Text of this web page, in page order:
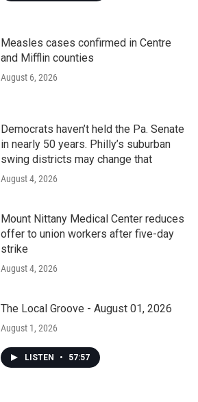
Measles cases confirmed in Centre
and Mifflin counties
August 6, 2026
Democrats haven’t held the Pa. Senate
in nearly 50 years. Philly’s suburban
swing districts may change that
August 4, 2026
Mount Nittany Medical Center reduces
offer to union workers after five-day
strike
August 4, 2026
The Local Groove - August 01, 2026
August 1, 2026
LISTEN • 57:57